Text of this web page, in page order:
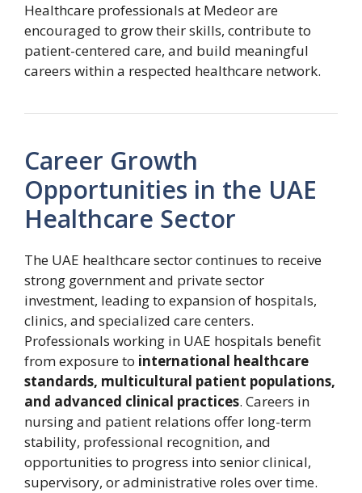
Healthcare professionals at Medeor are
encouraged to grow their skills, contribute to
patient-centered care, and build meaningful
careers within a respected healthcare network.
Career Growth
Opportunities in the UAE
Healthcare Sector
The UAE healthcare sector continues to receive
strong government and private sector
investment, leading to expansion of hospitals,
clinics, and specialized care centers.
Professionals working in UAE hospitals benefit
from exposure to international healthcare
standards, multicultural patient populations,
and advanced clinical practices. Careers in
nursing and patient relations offer long-term
stability, professional recognition, and
opportunities to progress into senior clinical,
supervisory, or administrative roles over time.